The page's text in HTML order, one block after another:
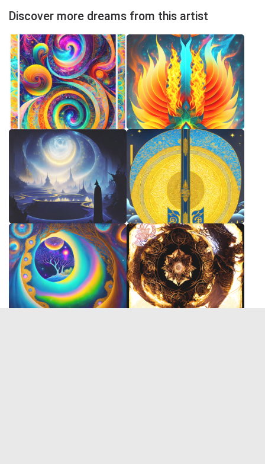
Discover more dreams from this artist